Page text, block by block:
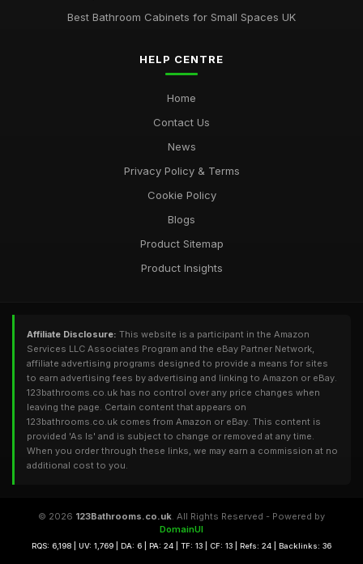
Best Bathroom Cabinets for Small Spaces UK
HELP CENTRE
Home
Contact Us
News
Privacy Policy & Terms
Cookie Policy
Blogs
Product Sitemap
Product Insights
Affiliate Disclosure: This website is a participant in the Amazon
Services LLC Associates Program and the eBay Partner Network,
affiliate advertising programs designed to provide a means for sites
to earn advertising fees by advertising and linking to Amazon or eBay.
123bathrooms.co.uk has no control over any price changes when
leaving the page. Certain content that appears on
123bathrooms.co.uk comes from Amazon or eBay. This content is
provided 'As Is' and is subject to change or removed at any time.
When you order through these links, we may earn a commission at no
additional cost to you.
© 2026 123Bathrooms.co.uk. All Rights Reserved - Powered by
DomainUI
RQS: 6,198 | UV: 1,769 | DA: 6 | PA: 24 | TF: 13 | CF: 13 | Refs: 24 | Backlinks: 36